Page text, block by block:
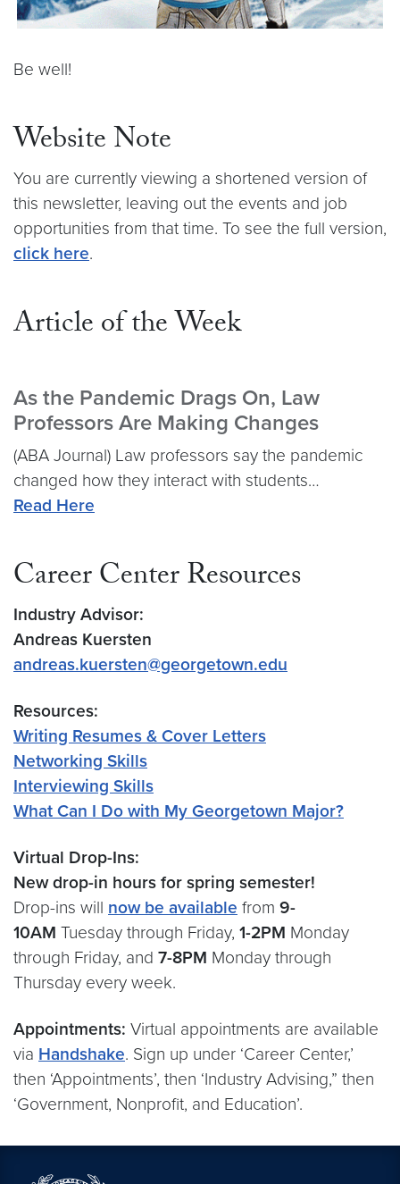
Be well!
Website Note
You are currently viewing a shortened version of
this newsletter, leaving out the events and job
opportunities from that time. To see the full version,
click here.
Article of the Week
As the Pandemic Drags On, Law
Professors Are Making Changes
(ABA Journal) Law professors say the pandemic
changed how they interact with students…
Read Here
Career Center Resources
Industry Advisor:
Andreas Kuersten
andreas.kuersten@georgetown.edu
Resources:
Writing Resumes & Cover Letters
Networking Skills
Interviewing Skills
What Can I Do with My Georgetown Major?
Virtual Drop-Ins:
New drop-in hours for spring semester!
Drop-ins will now be available from 9-
10AM Tuesday through Friday, 1-2PM Monday
through Friday, and 7-8PM Monday through
Thursday every week.
Appointments: Virtual appointments are available
via Handshake. Sign up under ‘Career Center,’
then ‘Appointments’, then ‘Industry Advising,” then
‘Government, Nonprofit, and Education’.